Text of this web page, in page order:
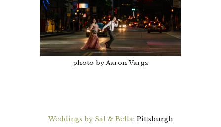
photo by Aaron Varga
Weddings by Sal & Bella: Pittsburgh